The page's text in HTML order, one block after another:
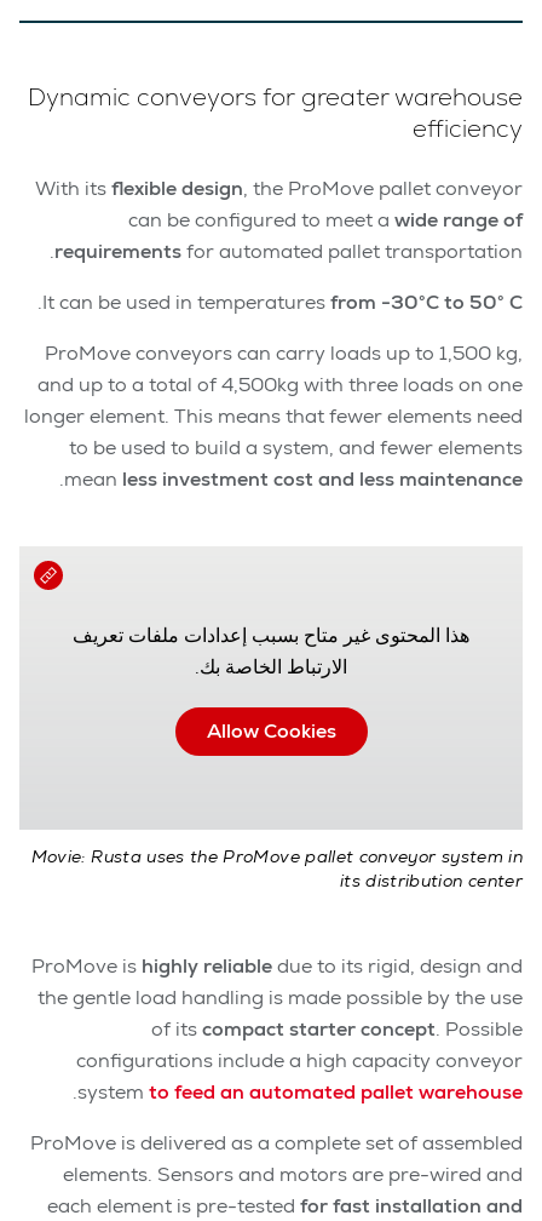
هذا المحتوى غير متاح بسبب إعدادات ملفات تعريف
الارتباط الخاصة بك.
Allow Cookies
Movie: Rusta uses the ProMove pallet conveyor system in
its distribution center
Dynamic conveyors for greater warehouse
efficiency
With itsflexible design, the ProMove pallet conveyor
can be configured to meet a wide range of
requirementsfor automated pallet transportation.
It can be used in temperaturesfrom -30°C to 50° C
.
ProMove conveyors can carry loads up to 1,500 kg,
and up to a total of 4,500kg with three loads on one
longer element. This means that fewer elements need
to be used to build a system, and fewer elements
mean less investment cost and less maintenance
.
ProMove is highly reliabledue to its rigid, design and
the gentle load handling is made possible by the use
of itscompact starter concept. Possible
configurations include a high capacity conveyor
system to feed an automated pallet warehouse
.
ProMove is delivered as a complete set of assembled
elements. Sensors and motors are pre-wired and
each element is pre-tested for fast installation and